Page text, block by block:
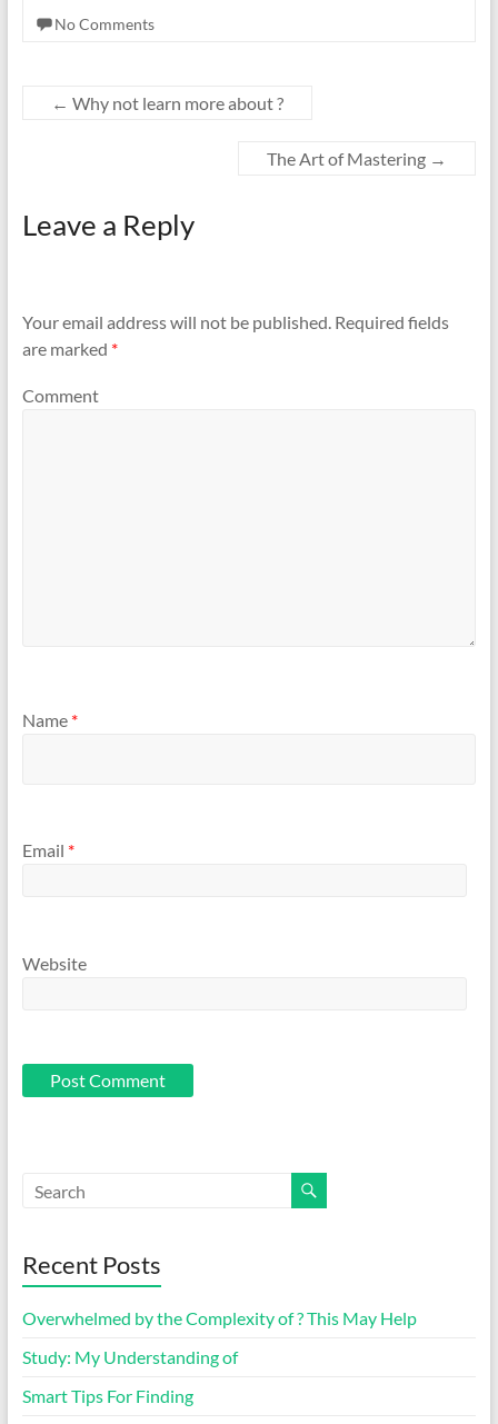
No Comments
← Why not learn more about ?
The Art of Mastering →
Leave a Reply
Your email address will not be published.Required fields
are marked *
Comment
Name *
Email *
Website
Recent Posts
Overwhelmed by the Complexity of ? This May Help
Study: My Understanding of
Smart Tips For Finding